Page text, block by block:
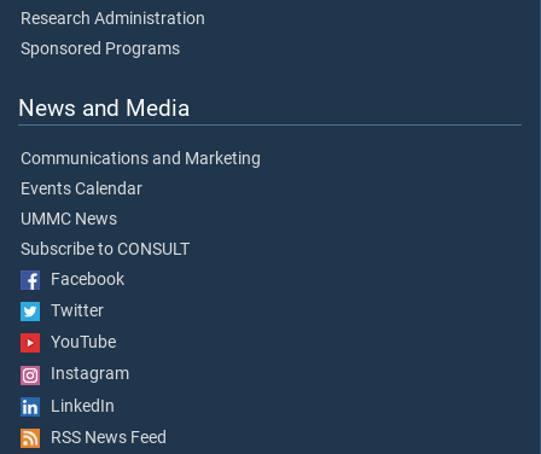
Research Administration
Sponsored Programs
News and Media
Communications and Marketing
Events Calendar
UMMC News
Subscribe to CONSULT
Facebook
Twitter
YouTube
Instagram
LinkedIn
RSS News Feed